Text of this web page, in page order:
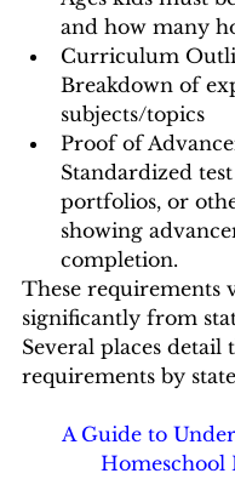
and how many
Curriculum
Breakdown of
subjects/topics
Proof of
Standardized test
portfolios, or
showing
completion.
These requirements
significantly from
Several places detail
requirements by
A Guide to
Homeschool